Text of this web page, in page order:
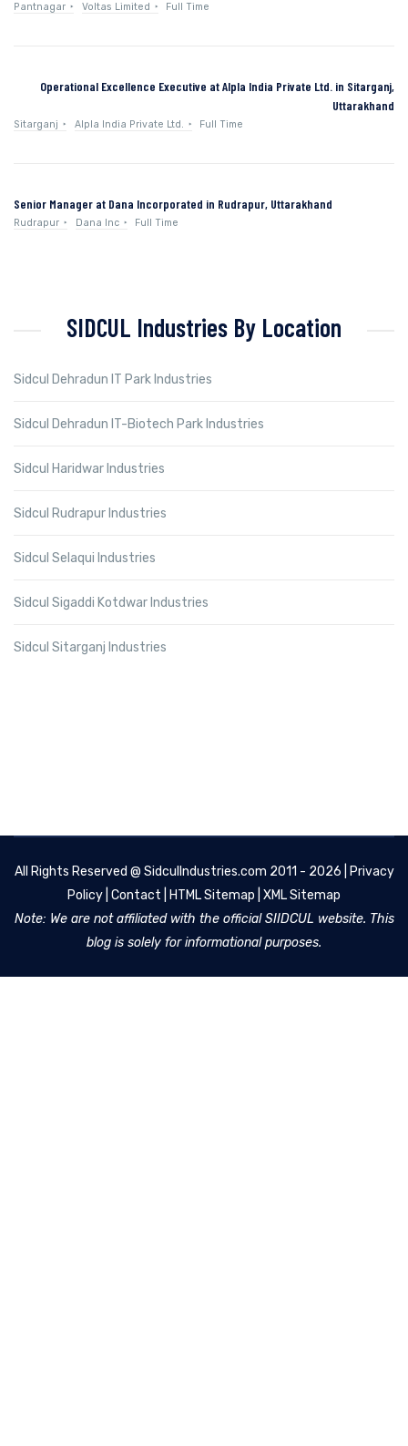
Pantnagar Voltas Limited Full Time
Operational Excellence Executive at Alpla India Private Ltd. in Sitarganj,
Uttarakhand
Sitarganj Alpla India Private Ltd. Full Time
Senior Manager at Dana Incorporated in Rudrapur, Uttarakhand
Rudrapur Dana Inc Full Time
SIDCUL Industries By Location
Sidcul Dehradun IT Park Industries
Sidcul Dehradun IT-Biotech Park Industries
Sidcul Haridwar Industries
Sidcul Rudrapur Industries
Sidcul Selaqui Industries
Sidcul Sigaddi Kotdwar Industries
Sidcul Sitarganj Industries
All Rights Reserved @ SidculIndustries.com 2011 - 2026 |
Privacy
Policy Contact HTML Sitemap XML Sitemap
Note: We are not affiliated with the official SIIDCUL website. This
blog is solely for informational purposes.